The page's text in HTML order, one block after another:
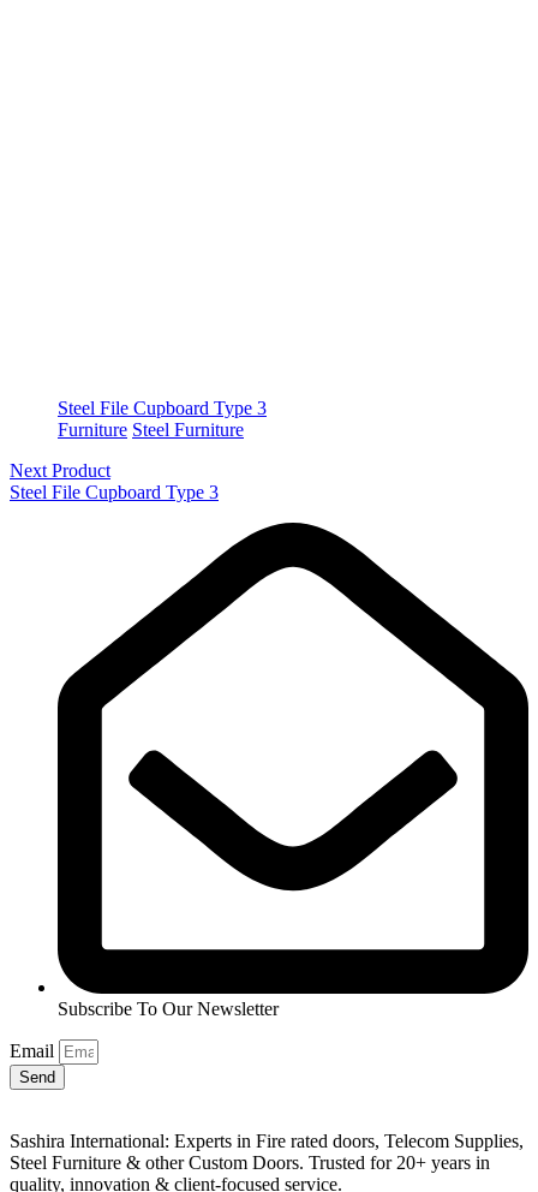
Steel File Cupboard Type 3
Furniture Steel Furniture
Next Product
Steel File Cupboard Type 3
Subscribe To Our Newsletter
Email
Send
Sashira International: Experts in Fire rated doors, Telecom Supplies,
Steel Furniture & other Custom Doors. Trusted for 20+ years in
quality, innovation & client-focused service.